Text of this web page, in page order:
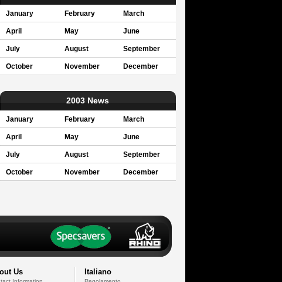
January February March
April May June
July August September
October November December
2003 News
January February March
April May June
July August September
October November December
Us Italiano